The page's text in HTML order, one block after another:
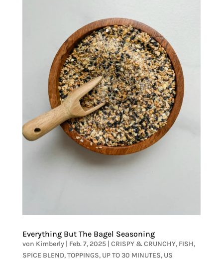
Everything But The Bagel Seasoning
von Kimberly| Feb. 7, 2025| CRISPY & CRUNCHY, FISH,
SPICE BLEND,TOPPINGS, UP TO 30 MINUTES, US